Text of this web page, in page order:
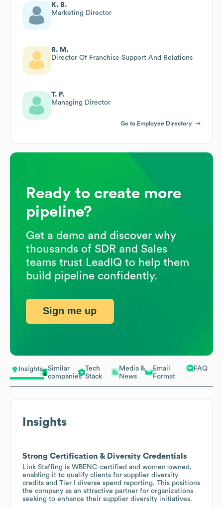
Insights
Similar
companies
Tech
Stack
Media &
News
Email
Format
FAQ
Insights
Strong Certification & Diversity Credentials
Link Staffing is WBENC-certified and women-owned,
enabling it to qualify clients for supplier diversity
credits and Tier I diverse spend reporting. This positions
the company as an attractive partner for organizations
seeking to enhance their supplier diversity initiatives.
K. B.
Marketing Director
R. M.
Director Of Franchise Support And Relations
T. P.
Managing Director
Go to Employee Directory
Ready to create more
pipeline?
Get a demo and discover why
thousands of SDR and Sales
teams trust LeadIQ to help them
build pipeline confidently.
Sign me up